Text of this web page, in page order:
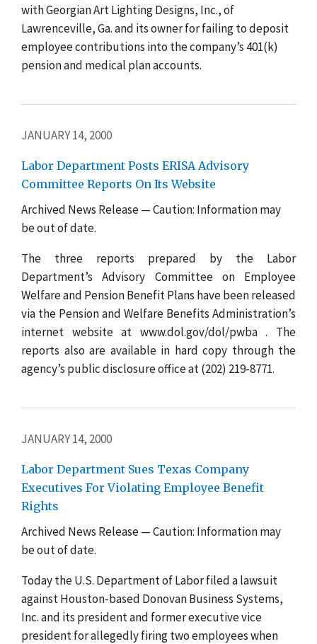
with Georgian Art Lighting Designs, Inc., of
Lawrenceville, Ga. and its owner for failing to deposit
employee contributions into the company’s 401(k)
pension and medical plan accounts.
JANUARY 14, 2000
Labor Department Posts ERISA Advisory
Committee Reports On Its Website
Archived News Release — Caution: Information may
be out of date.
The three reports prepared by the Labor
Department’s Advisory Committee on Employee
Welfare and Pension Benefit Plans have been released
via the Pension and Welfare Benefits Administration’s
internet website at www.dol.gov/dol/pwba . The
reports also are available in hard copy through the
agency’s public disclosure office at (202) 219-8771.
JANUARY 14, 2000
Labor Department Sues Texas Company
Executives For Violating Employee Benefit
Rights
Archived News Release — Caution: Information may
be out of date.
Today the U.S. Department of Labor filed a lawsuit
against Houston-based Donovan Business Systems,
Inc. and its president and former executive vice
president for allegedly firing two employees when